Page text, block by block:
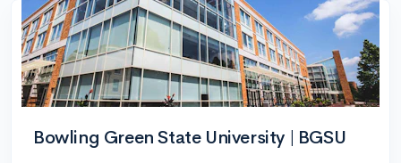
Bowling Green State University | BGSU